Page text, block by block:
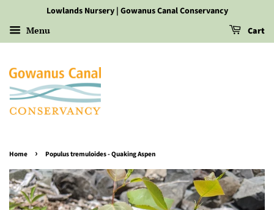
Lowlands Nursery | Gowanus Canal Conservancy
Menu Cart
Home › Populus tremuloides - Quaking Aspen